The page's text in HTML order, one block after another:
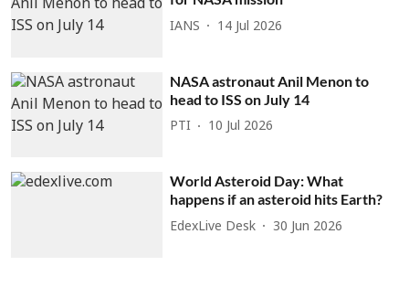
IANS 14 Jul 2026
NASA astronaut Anil Menon to
head to ISS on July 14
PTI 10 Jul 2026
World Asteroid Day: What
happens if an asteroid hits Earth?
EdexLive Desk 30 Jun 2026